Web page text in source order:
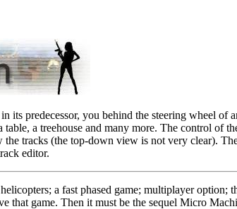
its predecessor, you behind the steering wheel of
a treehouse and many more. The control of
tracks (the top-down view is not very clear).
editor.
a fast phased game; multiplayer option;
that game. Then it must be the sequel Micro